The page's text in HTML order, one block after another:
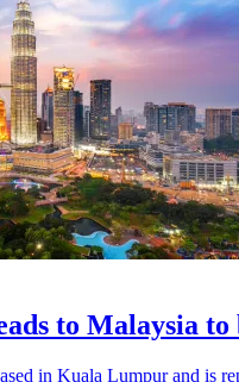
to Malaysia
in Kuala Lumpur and is